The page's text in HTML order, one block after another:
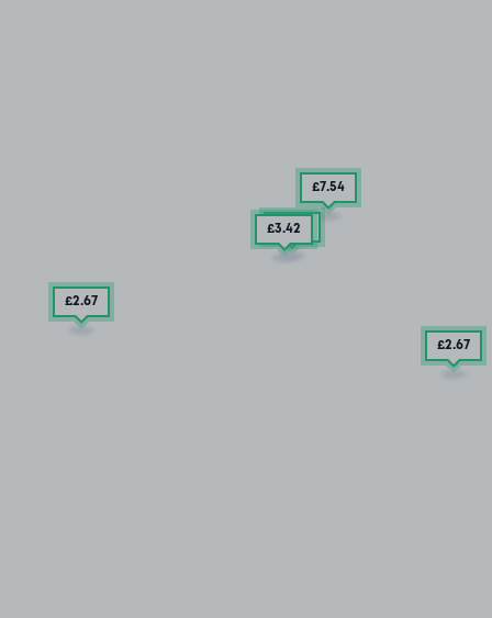
£7.54
£3.79
£3.42
£2.67
£2.67